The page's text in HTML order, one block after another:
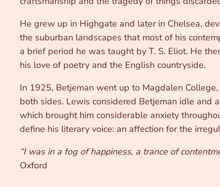
He grew up in Highgate and later in Chelsea,
the suburban landscapes that most of his
a brief period he was taught by T. S. Eliot. He
his love of poetry and the English countryside.
In 1925, Betjeman went up to Magdalen
both sides. Lewis considered Betjeman idle and
which brought him considerable anxiety
define his literary voice: an affection for the
“I was in a fog of happiness, a trance of
Oxford